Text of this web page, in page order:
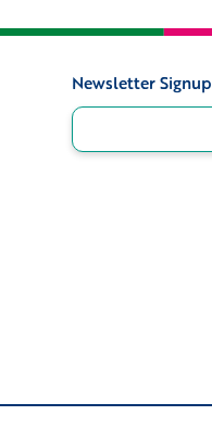
Signup
Newsletter Signup